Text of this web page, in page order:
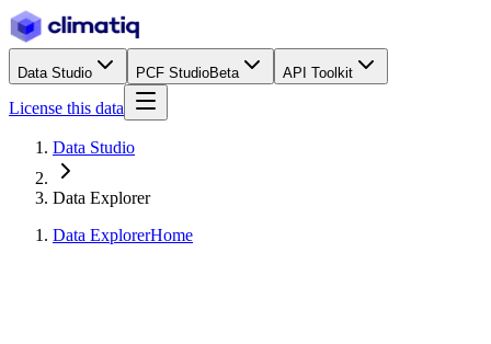
Data Studio PCF StudioBeta API Toolkit
License this data
Data Studio
Data Explorer
Data ExplorerHome